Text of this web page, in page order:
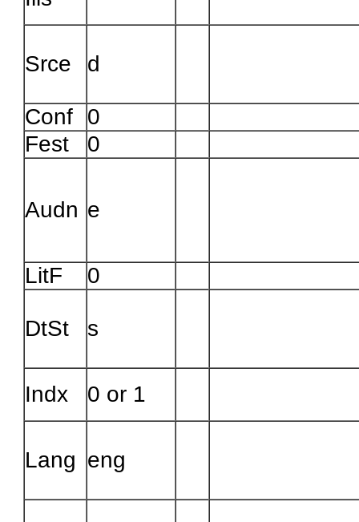
Troubleshooting in
Srce d
Conf
0
Fest
0
Audn e
LitF 0
DtSt s
Indx 0 or 1
Lang eng